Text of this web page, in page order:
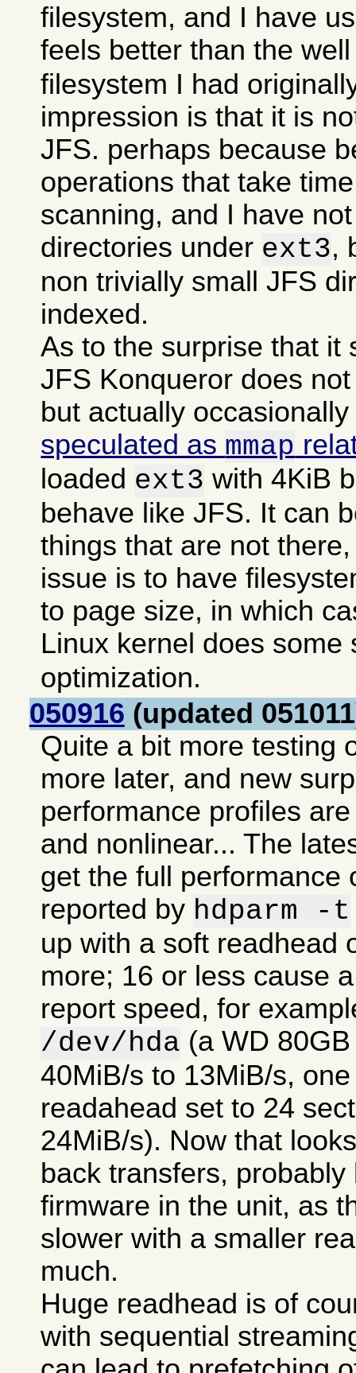
filesystem, and I have
feels better than the
filesystem I had
impression is that it is
JFS. perhaps because
operations that take
scanning, and I have
directories under ext3,
non trivially small JFS
indexed.
As to the surprise that it
JFS Konqueror does
but actually
speculated as mmap
loaded ext3 with 4KiB
behave like JFS. It can
things that are not
issue is to have
to page size, in which
Linux kernel does
optimization.
050916 (updated
Quite a bit more testing
more later, and new
performance profiles
and nonlinear... The
get the full performance
reported by hdparm -t
up with a soft readhead
more; 16 or less cause
report speed, for
/dev/hda (a WD
40MiB/s to 13MiB/s,
readahead set to 24
24MiB/s). Now that
back transfers,
firmware in the unit, as
slower with a smaller
much.
Huge readhead is of
with sequential